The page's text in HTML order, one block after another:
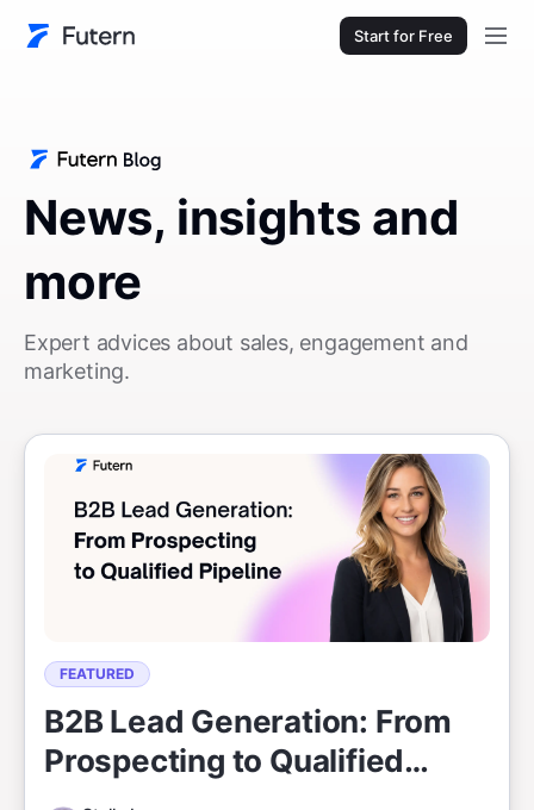
Start for Free
News, insights and
more
Expert advices about sales, engagement and
marketing.
FEATURED
B2B Lead Generation: From
Prospecting to Qualified
Pipeline